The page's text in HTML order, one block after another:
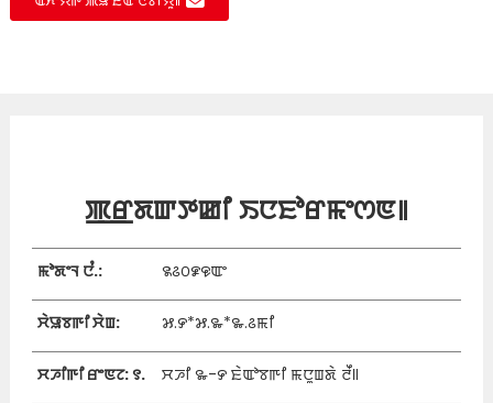
ꯄ꯭ꯔꯗꯛꯇꯀꯤ ꯏꯅꯐꯣꯔꯃꯦꯁꯟ꯫
ꯃꯣꯗꯦꯜ ꯅꯪ.: ꯲꯴꯰꯹꯶ꯑꯦ
ꯆꯥꯎꯕꯒꯤ ꯆꯥꯡ: ꯷.꯸*꯷.꯳*꯳.꯴ꯃꯤ
ꯆꯍꯤꯒꯤ ꯔꯦꯟꯖ: ꯱. ꯆꯍꯤ ꯳-꯸ ꯐꯥꯑꯣꯕꯒꯤ ꯃꯅꯨꯡꯗꯥ ꯂꯩ꯫